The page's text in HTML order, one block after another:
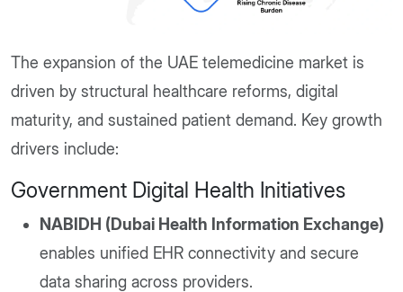
The expansion of the UAE telemedicine market is
driven by structural healthcare reforms, digital
maturity, and sustained patient demand. Key growth
drivers include:
Government Digital Health Initiatives
NABIDH (Dubai Health Information Exchange)
enables unified EHR connectivity and secure
data sharing across providers.